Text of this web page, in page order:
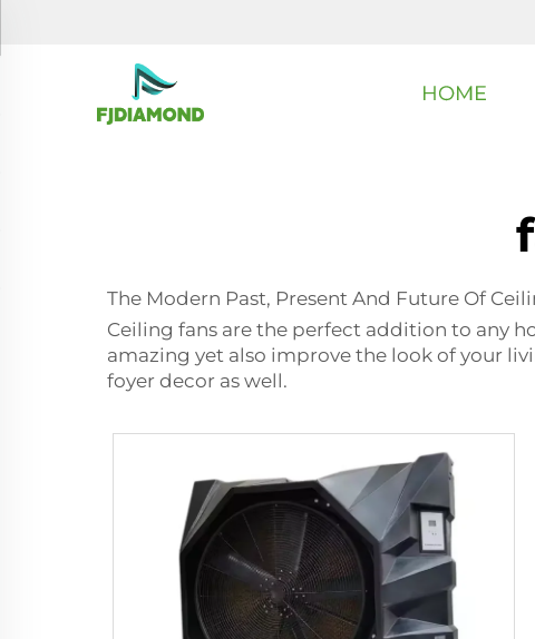
HOME
The Modern Past, Present And Future Of
Ceiling fans are the perfect addition to any
amazing yet also improve the look of your
foyer decor as well.